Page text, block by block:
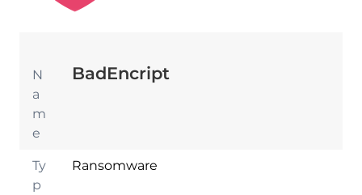
N
a
m
e
BadEncript
Ty
p
Ransomware